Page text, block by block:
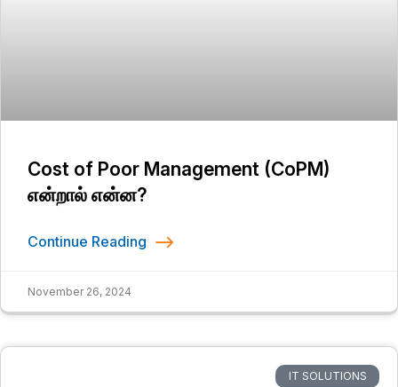
Cost of Poor Management (CoPM)
என்றால் என்ன?
Continue Reading
November 26, 2024
IT SOLUTIONS